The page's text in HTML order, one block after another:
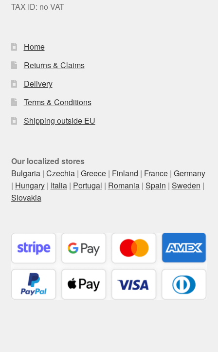
TAX ID: no VAT
Home
Returns & Claims
Delivery
Terms & Conditions
Shipping outside EU
Our localized stores
Bulgaria| Czechia| Greece| Finland | France| Germany
| Hungary| Italia| Portugal | Romania| Spain | Sweden |
Slovakia